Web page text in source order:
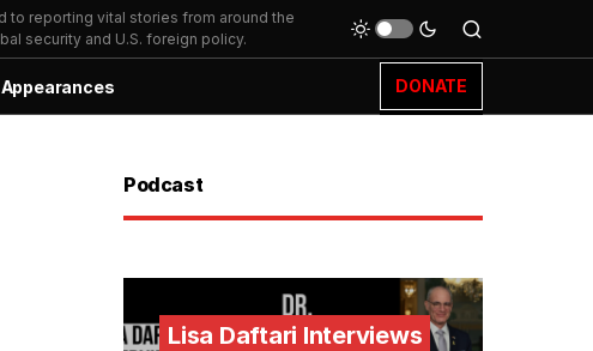
to reporting vital stories from around the
security and U.S. foreign policy.
DONATE
Podcast
Lisa Daftari Interviews